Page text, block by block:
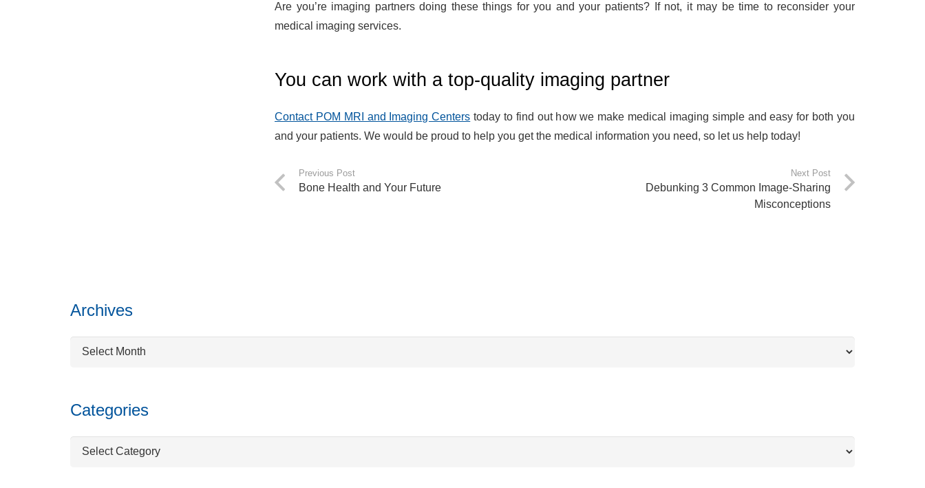
Are you’re imaging partners doing these things for you and your patients? If not, it may be time to reconsider your
medical imaging services.
You can work with a top-quality imaging partner
Contact POM MRI and Imaging Centers today to find out how we make medical imaging simple and easy for both you
and your patients. We would be proud to help you get the medical information you need, so let us help today!
Previous Post
Bone Health and Your Future
Next Post
Debunking 3 Common Image-Sharing
Misconceptions
Archives
Archives
Categories
Categories